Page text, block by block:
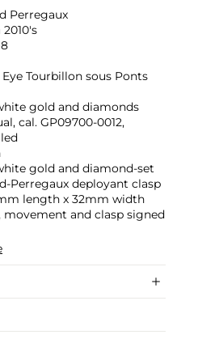
Perregaux
Eye Tourbillon sous Ponts
gold and diamonds
cal. GP09700-0012,
gold and diamond-set
Perregaux deployant clasp
length x 32mm width
movement and clasp signed